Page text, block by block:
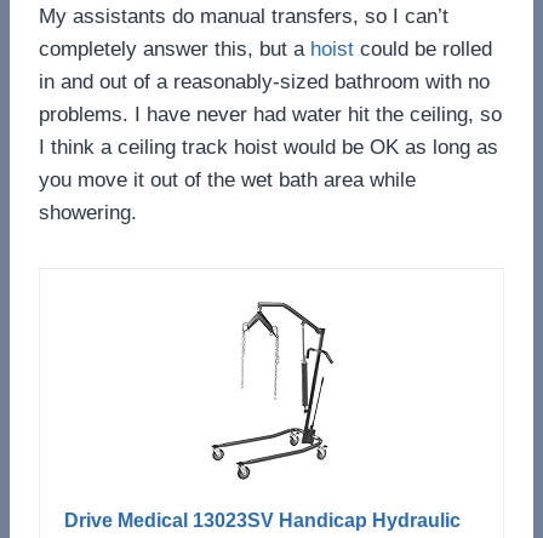
My assistants do manual transfers, so I can’t
completely answer this, but a hoist could be rolled
in and out of a reasonably-sized bathroom with no
problems. I have never had water hit the ceiling, so
I think a ceiling track hoist would be OK as long as
you move it out of the wet bath area while
showering.
Drive Medical 13023SV Handicap Hydraulic